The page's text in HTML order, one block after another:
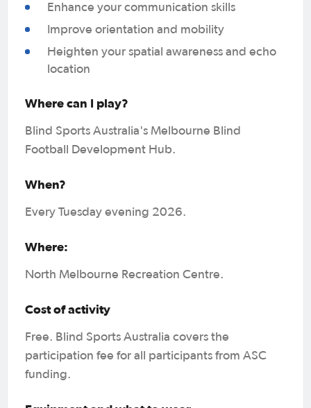
Enhance your communication skills
Improve orientation and mobility
Heighten your spatial awareness and echo
location
Where can I play?
Blind Sports Australia's Melbourne Blind
Football Development Hub.
When?
Every Tuesday evening 2026.
Where:
North Melbourne Recreation Centre.
Cost of activity
Free. Blind Sports Australia covers the
participation fee for all participants from ASC
funding.